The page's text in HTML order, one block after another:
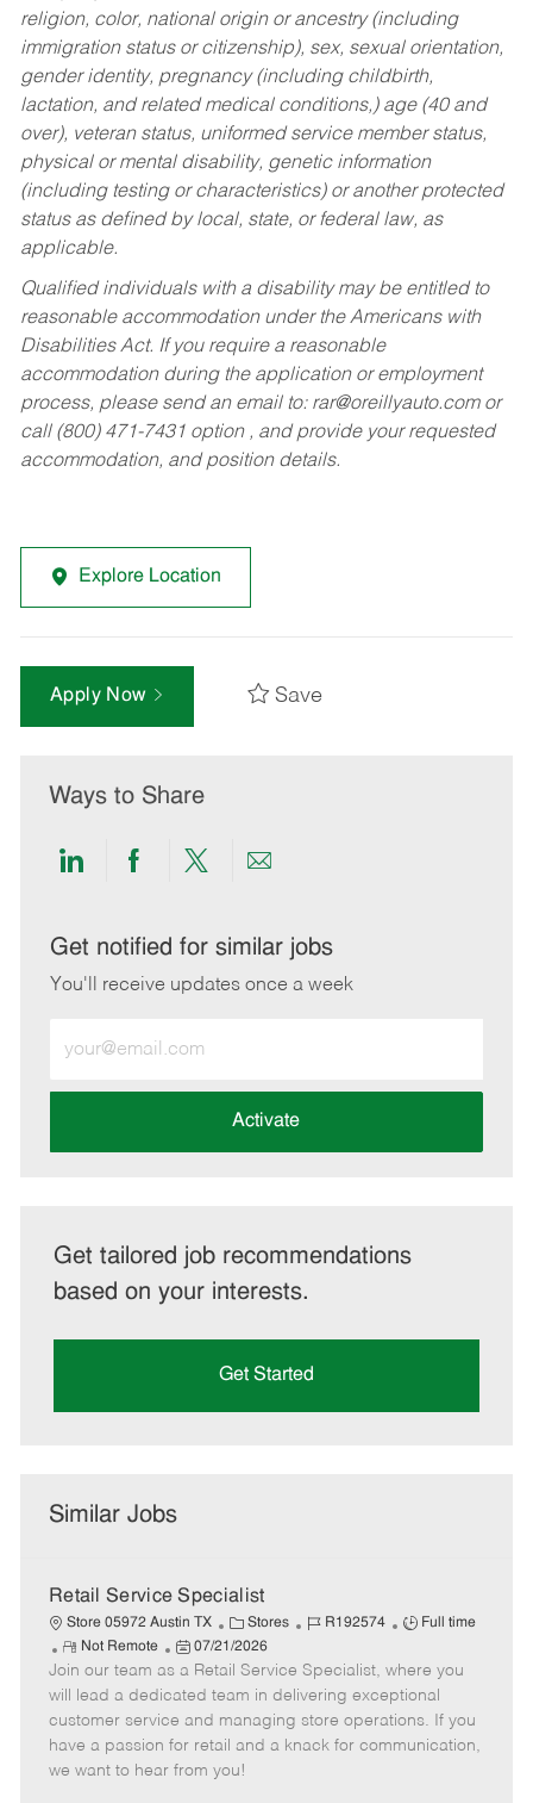
religion, color, national origin or ancestry (including
immigration status or citizenship), sex, sexual orientation,
gender identity, pregnancy (including childbirth,
lactation, and related medical conditions,) age (40 and
over), veteran status, uniformed service member status,
physical or mental disability, genetic information
(including testing or characteristics) or another protected
status as defined by local, state, or federal law, as
applicable.
Qualified individuals with a disability may be entitled to
reasonable accommodation under the Americans with
Disabilities Act. If you require a reasonable
accommodation during the application or employment
process, please send an email to: rar@oreillyauto.comor
call (800) 471-7431 option , and provide your requested
accommodation, and position details.
Explore Location
Apply Now Save
Ways to Share
Share
LinkedIn
Share
Facebook
Share
twitter
Share
email
Get notified for similar jobs
You'll receive updates once a week
Email
address
Activate
Get tailored job recommendations
based on your interests.
Get Started
Similar Jobs
Retail Service Specialist
Store 05972 Austin TX
C
a
t
e
g
o
r
Stores
J
b
I
d
R192574
J
b
T
y
p
Full time
R
e
m
o
t
e
Not Remote
P
o
s
t
e
d
07/21/2026
Join our team as a Retail Service Specialist, where you
will lead a dedicated team in delivering exceptional
customer service and managing store operations. If you
have a passion for retail and a knack for communication,
we want to hear from you!